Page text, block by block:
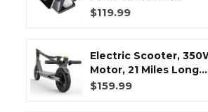
$119.99
Electric Scooter,
Motor, 21 Miles Long...
$159.99